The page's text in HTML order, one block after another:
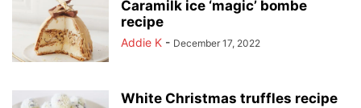
Caramilk ice ‘magic’ bombe
recipe
Addie K - December 17, 2022
White Christmas truffles recipe